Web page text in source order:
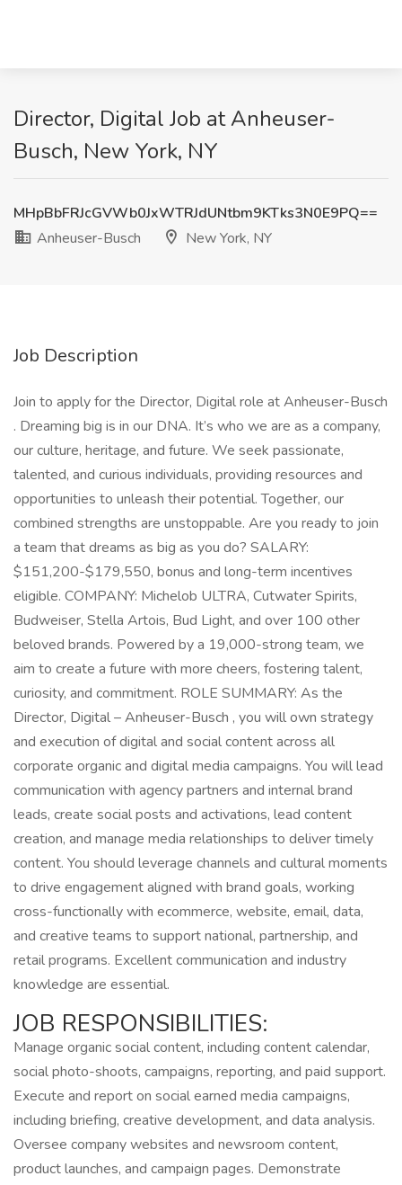
Director, Digital Job at Anheuser-
Busch, New York, NY
MHpBbFRJcGVWb0JxWTRJdUNtbm9KTks3N0E9PQ==
Anheuser-Busch
New York, NY
Job Description
Join to apply for the Director, Digital role at Anheuser-Busch
. Dreaming big is in our DNA. It’s who we are as a company,
our culture, heritage, and future. We seek passionate,
talented, and curious individuals, providing resources and
opportunities to unleash their potential. Together, our
combined strengths are unstoppable. Are you ready to join
a team that dreams as big as you do? SALARY:
$151,200-$179,550, bonus and long-term incentives
eligible. COMPANY: Michelob ULTRA, Cutwater Spirits,
Budweiser, Stella Artois, Bud Light, and over 100 other
beloved brands. Powered by a 19,000-strong team, we
aim to create a future with more cheers, fostering talent,
curiosity, and commitment. ROLE SUMMARY: As the
Director, Digital – Anheuser-Busch , you will own strategy
and execution of digital and social content across all
corporate organic and digital media campaigns. You will lead
communication with agency partners and internal brand
leads, create social posts and activations, lead content
creation, and manage media relationships to deliver timely
content. You should leverage channels and cultural moments
to drive engagement aligned with brand goals, working
cross-functionally with ecommerce, website, email, data,
and creative teams to support national, partnership, and
retail programs. Excellent communication and industry
knowledge are essential.
JOB RESPONSIBILITIES:
Manage organic social content, including content calendar,
social photo-shoots, campaigns, reporting, and paid support.
Execute and report on social earned media campaigns,
including briefing, creative development, and data analysis.
Oversee company websites and newsroom content,
product launches, and campaign pages. Demonstrate